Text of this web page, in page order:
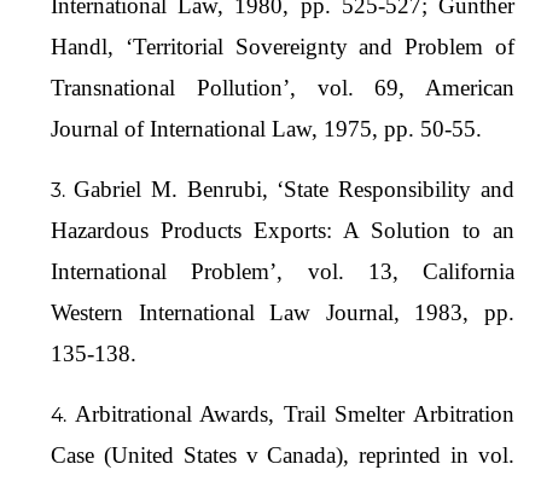
International Law, 1980, pp. 525-527; Gunther
Handl, ‘Territorial Sovereignty and Problem of
Transnational Pollution’, vol. 69, American
Journal of International Law, 1975, pp. 50-55.
Gabriel M. Benrubi, ‘State Responsibility and
Hazardous Products Exports: A Solution to an
International Problem’, vol. 13, California
Western International Law Journal, 1983, pp.
135-138.
Arbitrational Awards, Trail Smelter Arbitration
Case (United States v Canada), reprinted in vol.